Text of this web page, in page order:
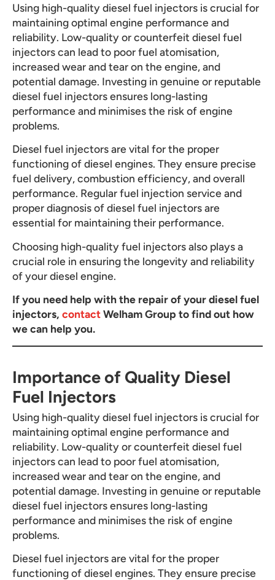
Using high-quality diesel fuel injectors is crucial for
maintaining optimal engine performance and
reliability. Low-quality or counterfeit diesel fuel
injectors can lead to poor fuel atomisation,
increased wear and tear on the engine, and
potential damage. Investing in genuine or reputable
diesel fuel injectors ensures long-lasting
performance and minimises the risk of engine
problems.
Diesel fuel injectors are vital for the proper
functioning of diesel engines. They ensure precise
fuel delivery, combustion efficiency, and overall
performance. Regular fuel injection service and
proper diagnosis of diesel fuel injectors are
essential for maintaining their performance.
Choosing high-quality fuel injectors also plays a
crucial role in ensuring the longevity and reliability
of your diesel engine.
If you need help with the repair of your diesel fuel
injectors, contactWelham Group to find out how
we can help you.
Importance of Quality Diesel
Fuel Injectors
Using high-quality diesel fuel injectors is crucial for
maintaining optimal engine performance and
reliability. Low-quality or counterfeit diesel fuel
injectors can lead to poor fuel atomisation,
increased wear and tear on the engine, and
potential damage. Investing in genuine or reputable
diesel fuel injectors ensures long-lasting
performance and minimises the risk of engine
problems.
Diesel fuel injectors are vital for the proper
functioning of diesel engines. They ensure precise